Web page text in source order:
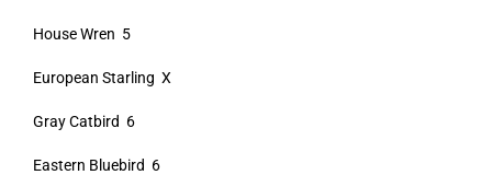
House Wren 5
European Starling X
Gray Catbird 6
Eastern Bluebird 6